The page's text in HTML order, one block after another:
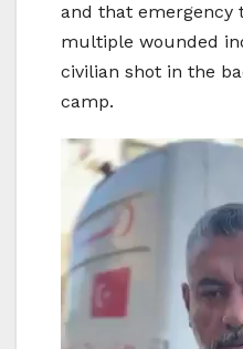
and that emergency
multiple wounded
civilian shot in the
camp.